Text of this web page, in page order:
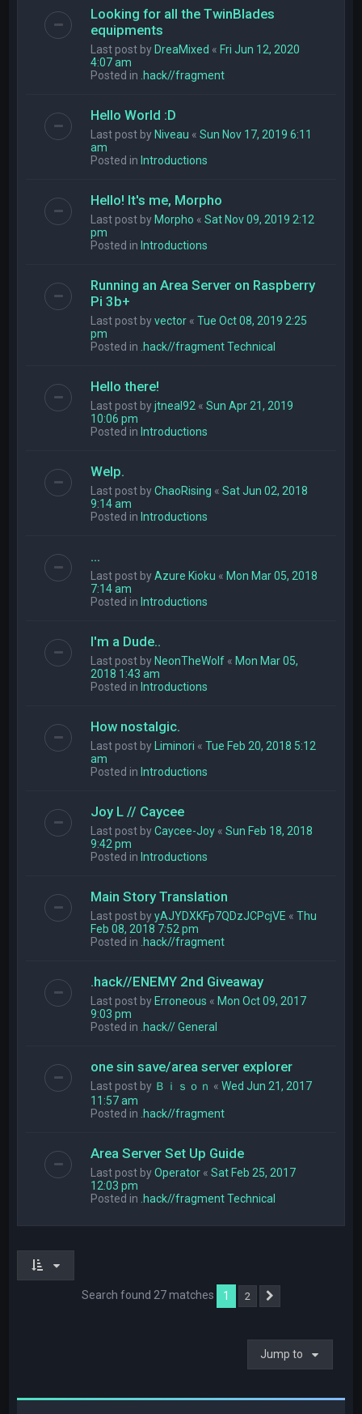
Looking for all the TwinBlades
equipments
Last post byDreaMixed «Fri Jun 12, 2020
4:07 am
Posted in .hack//fragment
Hello World :D
Last post byNiveau «Sun Nov 17, 2019 6:11
am
Posted inIntroductions
Hello! It's me, Morpho
Last post byMorpho «Sat Nov 09, 2019 2:12
pm
Posted inIntroductions
Running an Area Server on Raspberry
Pi 3b+
Last post byvector «Tue Oct 08, 2019 2:25
pm
Posted in .hack//fragment Technical
Hello there!
Last post byjtneal92 «Sun Apr 21, 2019
10:06 pm
Posted inIntroductions
Welp.
Last post byChaoRising «Sat Jun 02, 2018
9:14 am
Posted inIntroductions
...
Last post byAzure Kioku «Mon Mar 05, 2018
7:14 am
Posted inIntroductions
I'm a Dude..
Last post byNeonTheWolf «Mon Mar 05,
2018 1:43 am
Posted inIntroductions
How nostalgic.
Last post byLiminori «Tue Feb 20, 2018 5:12
am
Posted inIntroductions
Joy L // Caycee
Last post byCaycee-Joy «Sun Feb 18, 2018
9:42 pm
Posted inIntroductions
Main Story Translation
Last post byyAJYDXKFp7QDzJCPcjVE «Thu
Feb 08, 2018 7:52 pm
Posted in .hack//fragment
.hack//ENEMY 2nd Giveaway
Last post byErroneous «Mon Oct 09, 2017
9:03 pm
Posted in .hack// General
one sin save/area server explorer
Last post by Ｂｉｓｏｎ «Wed Jun 21, 2017
11:57 am
Posted in .hack//fragment
Area Server Set Up Guide
Last post byOperator «Sat Feb 25, 2017
12:03 pm
Posted in .hack//fragment Technical
Search found 27 matches 1 2
Jump to